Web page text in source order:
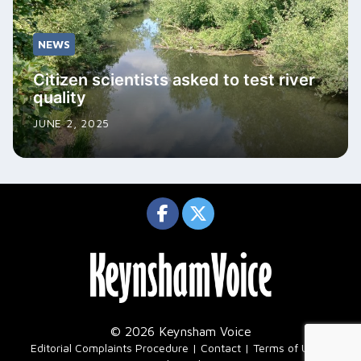
NEWS
Citizen scientists asked to test river
quality
JUNE 2, 2025
© 2026 Keynsham Voice
Editorial Complaints Procedure Contact Terms of Use